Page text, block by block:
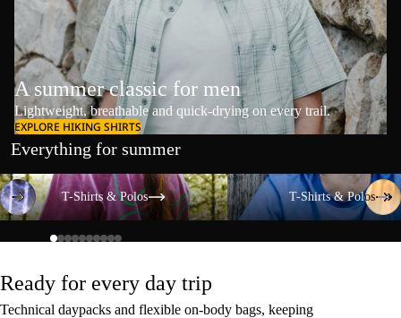
A summer classic for men
Lightweight, breathable and quick-drying on every trail.
EXPLORE HIKING SHIRTS
Everything for summer
T-Shirts & Polos
T-Shirts & Polos
T-Shirts & Polos
T-Shirts & Polos
Ready for every day trip
Technical daypacks and flexible on-body bags, keeping